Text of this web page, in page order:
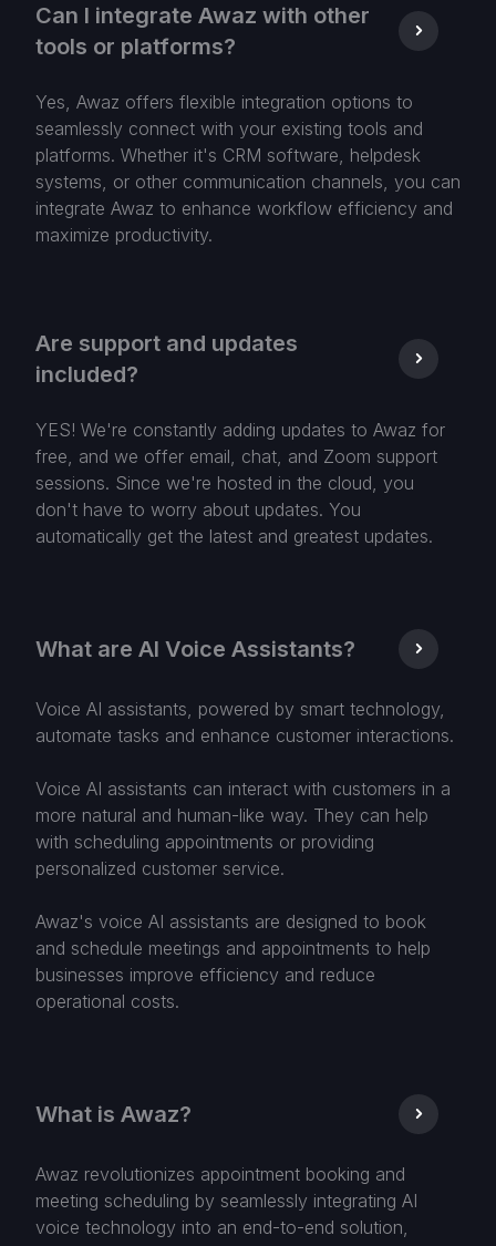
Can I integrate Awaz with other
tools or platforms?
Yes, Awaz offers flexible integration options to
seamlessly connect with your existing tools and
platforms. Whether it's CRM software, helpdesk
systems, or other communication channels, you can
integrate Awaz to enhance workflow efficiency and
maximize productivity.
Are support and updates
included?
YES! We're constantly adding updates to Awaz for
free, and we offer email, chat, and Zoom support
sessions. Since we're hosted in the cloud, you
don't have to worry about updates. You
automatically get the latest and greatest updates.
What are AI Voice Assistants?
Voice AI assistants, powered by smart technology,
automate tasks and enhance customer interactions.
Voice AI assistants can interact with customers in a
more natural and human-like way. They can help
with scheduling appointments or providing
personalized customer service.
Awaz's voice AI assistants are designed to book
and schedule meetings and appointments to help
businesses improve efficiency and reduce
operational costs.
What is Awaz?
Awaz revolutionizes appointment booking and
meeting scheduling by seamlessly integrating AI
voice technology into an end-to-end solution,